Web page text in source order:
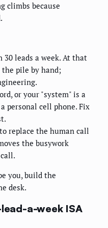
climbs because
30 leads a week. At that
the pile by hand;
or your "system" is a
personal cell phone. Fix
replace the human call
the busywork
you, build the
desk.
a-week ISA